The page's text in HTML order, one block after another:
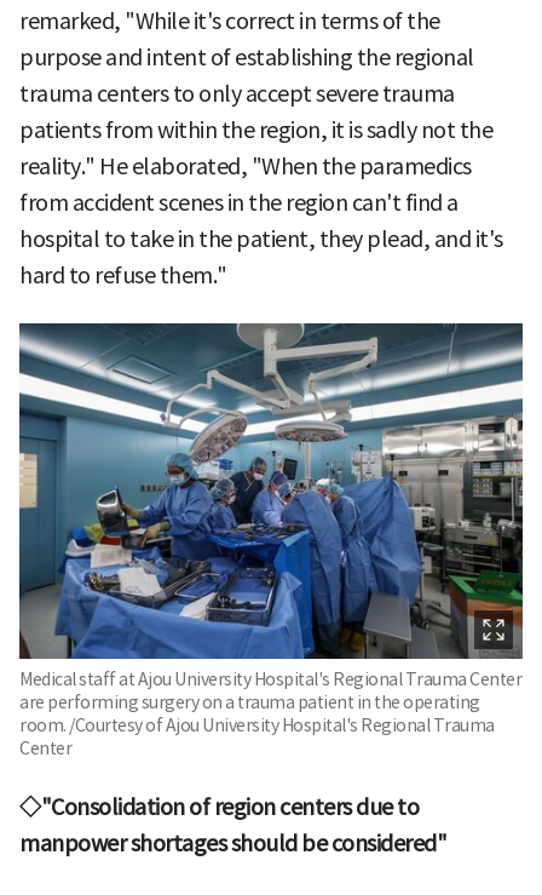
remarked, "While it's correct in terms of the
purpose and intent of establishing the regional
trauma centers to only accept severe trauma
patients from within the region, it is sadly not the
reality." He elaborated, "When the paramedics
from accident scenes in the region can't find a
hospital to take in the patient, they plead, and it's
hard to refuse them."
Medical staff at Ajou University Hospital's Regional Trauma Center
are performing surgery on a trauma patient in the operating
room. /Courtesy of Ajou University Hospital's Regional Trauma
Center
◇"Consolidation of region centers due to
manpower shortages should be considered"